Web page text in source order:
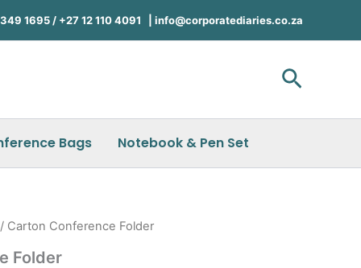
1695 / +27 12 110 4091 | info@corporatediaries.co.za
Search
Bags Notebook & Pen Set
/ Carton Conference Folder
Folder